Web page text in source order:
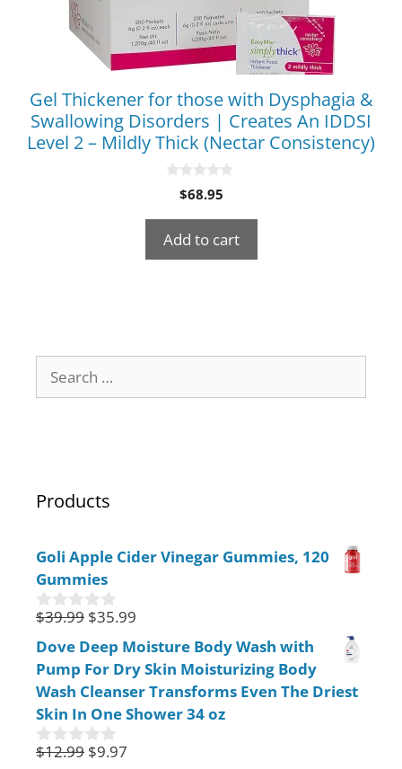
Gel Thickener for those with Dysphagia &
Swallowing Disorders | Creates An IDDSI
Level 2 – Mildly Thick (Nectar Consistency)
o
5
$68.95
Add to cart
Products
Goli Apple Cider Vinegar Gummies, 120
Gummies
0
u
t
f
5
$39.99 $35.99
Dove Deep Moisture Body Wash with
Pump For Dry Skin Moisturizing Body
Wash Cleanser Transforms Even The Driest
Skin In One Shower 34 oz
0
$12.99 $9.97